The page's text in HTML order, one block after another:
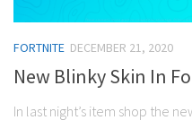
FORTNITE DECEMBER 21, 2020
New Blinky Skin In
In last night’s item shop the